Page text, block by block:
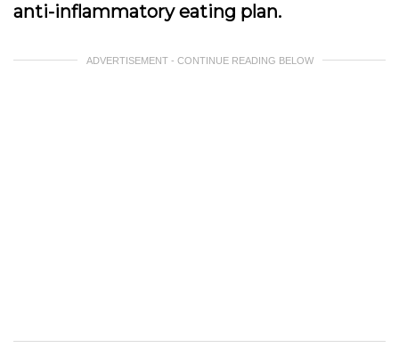
anti-inflammatory eating plan.
ADVERTISEMENT - CONTINUE READING BELOW